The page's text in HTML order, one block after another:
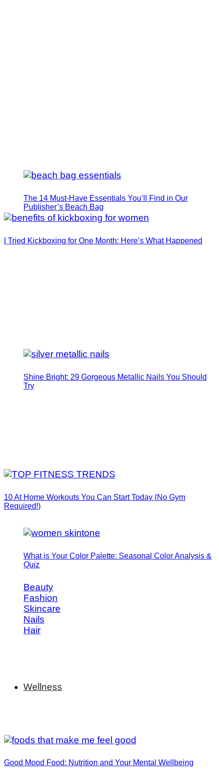
The 14 Must-Have Essentials You’ll Find in Our
Publisher’s Beach Bag
Shine Bright: 29 Gorgeous Metallic Nails You Should
Try
What is Your Color Palette: Seasonal Color Analysis &
Quiz
Beauty
Fashion
Skincare
Nails
Hair
Wellness
I Tried Kickboxing for One Month: Here’s What Happened
10 At Home Workouts You Can Start Today (No Gym
Required!)
Good Mood Food: Nutrition and Your Mental Wellbeing